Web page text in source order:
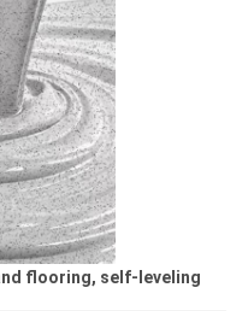
flooring, self-leveling